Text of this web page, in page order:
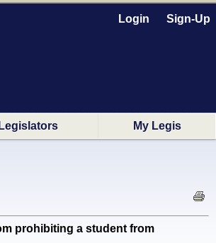
Login Sign-Up
Legislators My Legis
prohibiting a student from